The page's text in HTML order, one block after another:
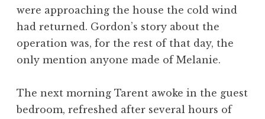
were approaching the house the cold wind
had returned. Gordon’s story about the
operation was, for the rest of that day, the
only mention anyone made of Melanie.
The next morning Tarent awoke in the guest
bedroom, refreshed after several hours of